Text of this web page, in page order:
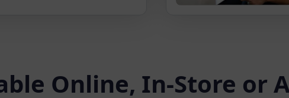
Online, In-Store or